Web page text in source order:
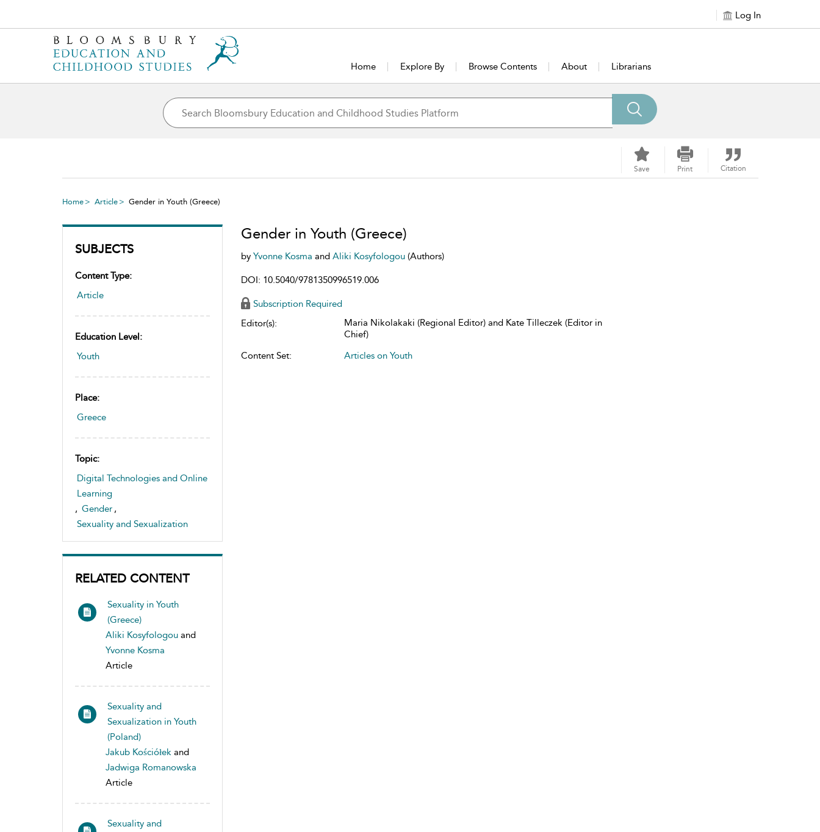
Log In
Home Explore By Browse Contents About Librarians
Save Print Citation
Home Article Gender in Youth (Greece)
SUBJECTS
Content Type:
Article
Education Level:
Youth
Place:
Greece
Topic:
Digital Technologies and Online
Learning
, Gender ,
Sexuality and Sexualization
RELATED CONTENT
Sexuality in Youth
(Greece)
Aliki Kosyfologou and
Yvonne Kosma
Article
Sexuality and
Sexualization in Youth
(Poland)
Jakub Kościółek and
Jadwiga Romanowska
Article
Sexuality and
Gender in Youth (Greece)
by Yvonne Kosma and Aliki Kosyfologou (Authors)
DOI: 10.5040/9781350996519.006
Subscription Required
Editor(s):
Maria Nikolakaki (Regional Editor) and Kate Tilleczek (Editor in
Chief)
Content Set:
Articles on Youth